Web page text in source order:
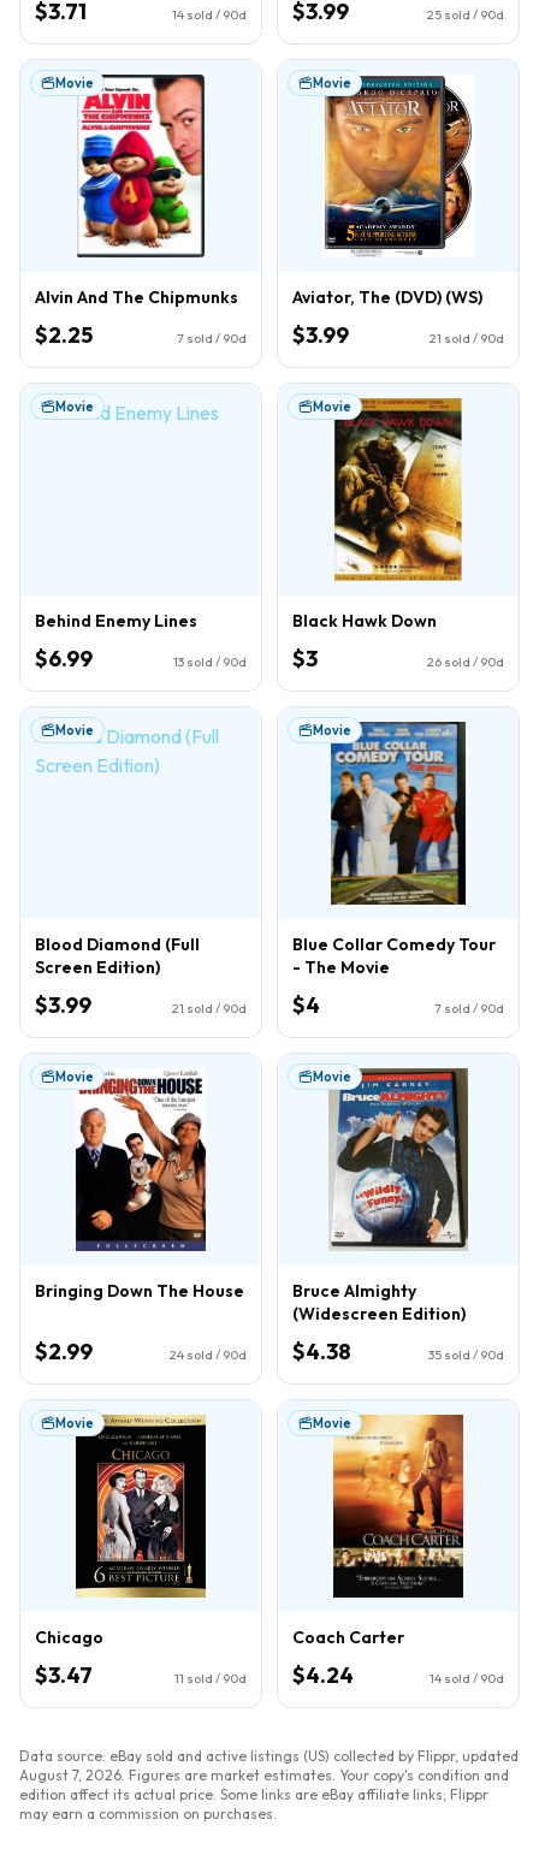
$3.71 14 sold / 90d $3.99 25 sold / 90d
Movie
Alvin And The Chipmunks
$2.25 7 sold / 90d
Movie
Aviator, The (DVD) (WS)
$3.99 21 sold / 90d
Movie
Behind Enemy Lines
$6.99 13 sold / 90d
Movie
Black Hawk Down
$3 26 sold / 90d
Movie
Blood Diamond (Full
Screen Edition)
$3.99 21 sold / 90d
Movie
Blue Collar Comedy Tour
- The Movie
$4 7 sold / 90d
Movie
Bringing Down The House
$2.99 24 sold / 90d
Movie
Bruce Almighty
(Widescreen Edition)
$4.38 35 sold / 90d
Movie
Chicago
$3.47 11 sold / 90d
Movie
Coach Carter
$4.24 14 sold / 90d
Data source: eBay sold and active listings (US) collected by Flippr, updated
August 7, 2026 . Figures are market estimates. Your copy's condition and
edition affect its actual price. Some links are eBay affiliate links; Flippr
may earn a commission on purchases.